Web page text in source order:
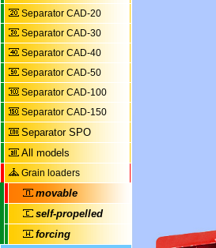
Separator CAD-20
Separator CAD-30
Separator CAD-40
Separator CAD-50
Separator CAD-100
Separator CAD-150
Separator SPO
All models
Grain loaders
movable
self-propelled
forcing